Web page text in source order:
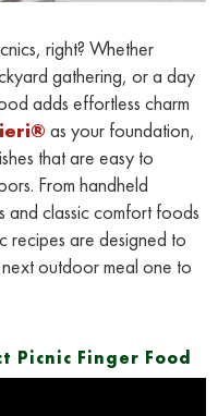
right? Whether
gathering, or a day
adds effortless charm
as your foundation,
that are easy to
From handheld
and classic comfort foods
recipes are designed to
outdoor meal one to
Picnic Finger Food